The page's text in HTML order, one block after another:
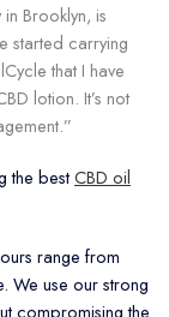
Brooklyn, is
started carrying
that I have
lotion. It’s not
the bestCBD oil
range from
We use our strong
compromising the